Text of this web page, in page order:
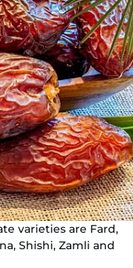
varieties are Fard,
Shishi, Zamli and